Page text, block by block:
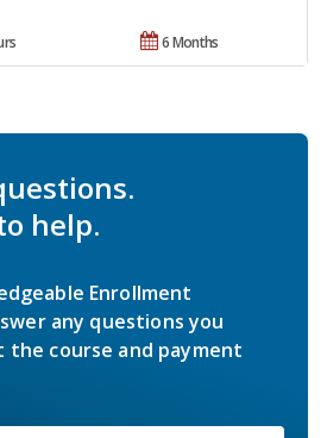
6 Months
help.
Enrollment
any questions you
the course and payment